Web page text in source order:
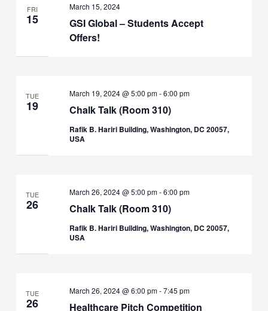
FRI
15
GSI Global – Students Accept
Offers!
March 15, 2024
TUE
19 Chalk Talk (Room 310)
March 19, 2024 @ 5:00 pm-6:00 pm
Rafik B. Hariri Building, Washington, DC 20057,
USA
TUE
26 Chalk Talk (Room 310)
March 26, 2024 @ 5:00 pm-6:00 pm
Rafik B. Hariri Building, Washington, DC 20057,
USA
TUE
26
Healthcare Pitch Competition
March 26, 2024 @ 6:00 pm-7:45 pm